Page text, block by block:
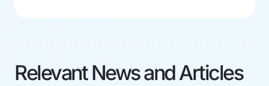
Relevant News and Articles